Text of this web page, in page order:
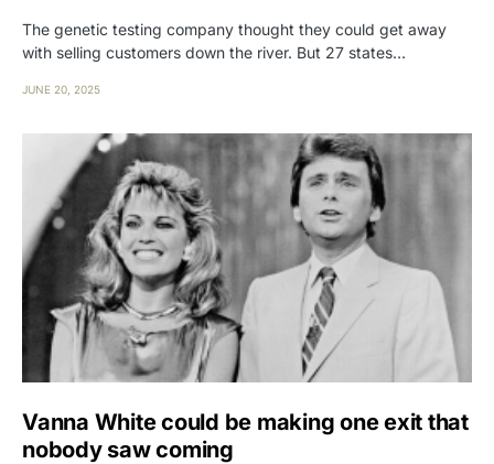
The genetic testing company thought they could get away
with selling customers down the river. But 27 states…
JUNE 20, 2025
Vanna White could be making one exit that
nobody saw coming